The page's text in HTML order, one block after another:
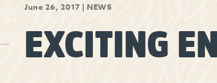
June 26, 2017 | NEWS
EXCITING